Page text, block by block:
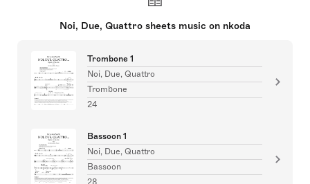
Noi, Due, Quattro sheets music on nkoda
Trombone 1
Noi, Due, Quattro
Trombone
24
Bassoon 1
Noi, Due, Quattro
Bassoon
28